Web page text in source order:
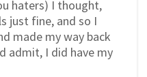
haters) I thought,
just fine, and so I
made my way back
admit, I did have my